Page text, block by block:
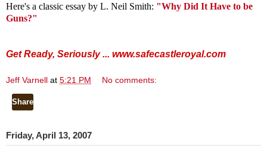
Here's a classic essay by L. Neil Smith: "Why Did It Have to be
Guns?"
Get Ready, Seriously ... www.safecastleroyal.com
Jeff Varnell at 5:21 PM No comments:
Share
Friday, April 13, 2007